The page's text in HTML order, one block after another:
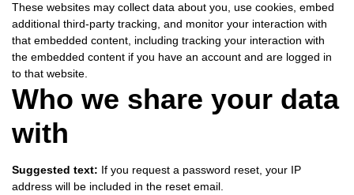
These websites may collect data about you, use cookies, embed
additional third-party tracking, and monitor your interaction with
that embedded content, including tracking your interaction with
the embedded content if you have an account and are logged in
to that website.
Who we share your data
with
Suggested text: If you request a password reset, your IP
address will be included in the reset email.